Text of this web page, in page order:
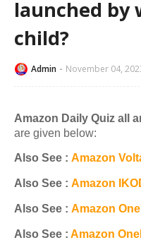
launched by
child?
Admin November 04,
Amazon Daily Quiz all
are given below:
Also See : Amazon
Also See : Amazon
Also See : Amazon
Also See : Amazon